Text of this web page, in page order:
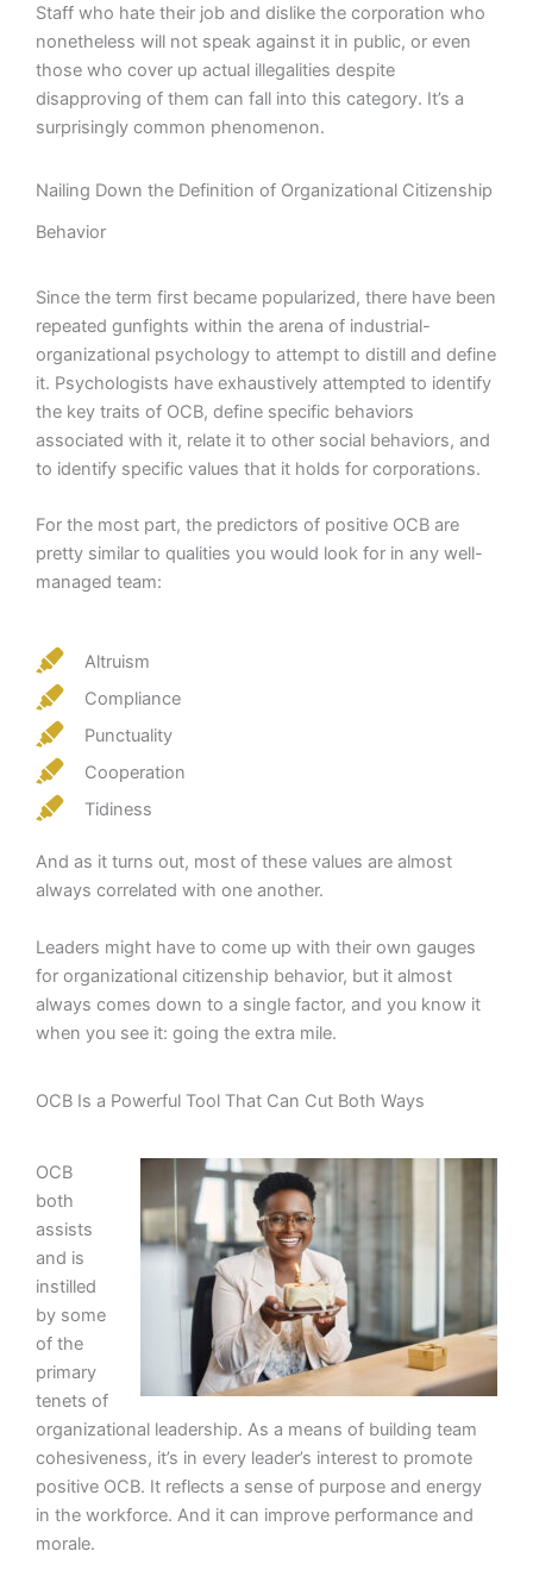
Staff who hate their job and dislike the corporation who
nonetheless will not speak against it in public, or even
those who cover up actual illegalities despite
disapproving of them can fall into this category. It’s a
surprisingly common phenomenon.
Nailing Down the Definition of Organizational Citizenship
Behavior
Since the term first became popularized, there have been
repeated gunfights within the arena of industrial-
organizational psychology to attempt to distill and define
it. Psychologists have exhaustively attempted to identify
the key traits of OCB, define specific behaviors
associated with it, relate it to other social behaviors, and
to identify specific values that it holds for corporations.
For the most part, the predictors of positive OCB are
pretty similar to qualities you would look for in any well-
managed team:
Altruism
Compliance
Punctuality
Cooperation
Tidiness
And as it turns out, most of these values are almost
always correlated with one another.
Leaders might have to come up with their own gauges
for organizational citizenship behavior, but it almost
always comes down to a single factor, and you know it
when you see it: going the extra mile.
OCB Is a Powerful Tool That Can Cut Both Ways
OCB
both
assists
and is
instilled
by some
of the
primary
tenets of
organizational leadership. As a means of building team
cohesiveness, it’s in every leader’s interest to promote
positive OCB. It reflects a sense of purpose and energy
in the workforce. And it can improve performance and
morale.